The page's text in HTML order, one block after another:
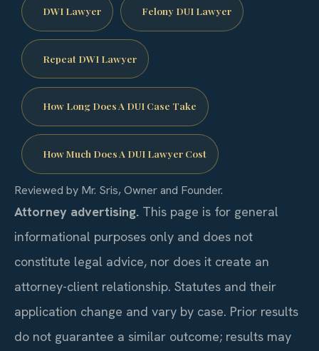
DWI Lawyer Felony DUI Lawyer
Repeat DWI Lawyer
How Long Does A DUI Case Take
How Much Does A DUI Lawyer Cost
Reviewed by Mr. Sris, Owner and Founder.
Attorney advertising. This page is for general
informational purposes only and does not
constitute legal advice, nor does it create an
attorney-client relationship. Statutes and their
application change and vary by case. Prior results
do not guarantee a similar outcome; results may